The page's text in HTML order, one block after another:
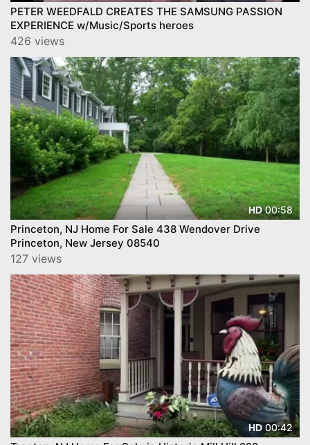
PETER WEEDFALD CREATES THE SAMSUNG PASSION
EXPERIENCE w/Music/Sports heroes
426 views
HD00:58
Princeton, NJ Home For Sale 438 Wendover Drive
Princeton, New Jersey 08540
127 views
HD 00:42